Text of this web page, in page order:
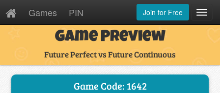
Games PIN Join for Free
Game Preview
Future Perfect vs Future Continuous
Game Code: 1642